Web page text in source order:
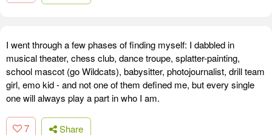
I went through a few phases of finding myself: I dabbled in
musical theater, chess club, dance troupe, splatter-painting,
school mascot (go Wildcats), babysitter, photojournalist, drill team
girl, emo kid - and not one of them defined me, but every single
one will always play a part in who I am.
7 Share